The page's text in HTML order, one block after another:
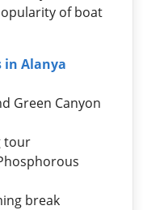
of boat
in Alanya
Green Canyon
tour
break